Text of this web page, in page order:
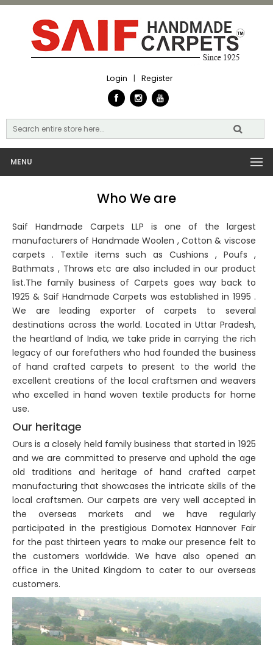
Login | Register
MENU
Who We are
Saif Handmade Carpets LLP is one of the largest
manufacturers of Handmade Woolen , Cotton & viscose
carpets . Textile items such as Cushions , Poufs ,
Bathmats , Throws etc are also included in our product
list.The family business of Carpets goes way back to
1925 & Saif Handmade Carpets was established in 1995 .
We are leading exporter of carpets to several
destinations across the world. Located in Uttar Pradesh,
the heartland of India, we take pride in carrying the rich
legacy of our forefathers who had founded the business
of hand crafted carpets to present to the world the
excellent creations of the local craftsmen and weavers
who excelled in hand woven textile products for home
use.
Our heritage
Ours is a closely held family business that started in 1925
and we are committed to preserve and uphold the age
old traditions and heritage of hand crafted carpet
manufacturing that showcases the intricate skills of the
local craftsmen. Our carpets are very well accepted in
the overseas markets and we have regularly
participated in the prestigious Domotex Hannover Fair
for the past thirteen years to make our presence felt to
the customers worldwide. We have also opened an
office in the United Kingdom to cater to our overseas
customers.